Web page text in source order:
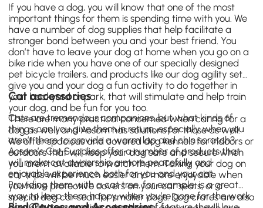
If you have a dog, you will know that one of the most
important things for them is spending time with you. We
have a number of dog supplies that help facilitate a
stronger bond between you and your best friend. You
don’t have to leave your dog at home when you go on a
bike ride when you have one of our specially designed
pet bicycle trailers, and products like our dog agility set
give you and your dog a fun activity to do together in
your backyard or park, that will stimulate and help train
your dog, and be fun for you too.
There are many practical concerned when caring for a
dog as well, and Aosom has solutions for those as well.
We offer spacious and covered dog kennels for indoors or
outdoors that will keep your dog safe and secure when
you aren’t available to watch them. Taking your dog on
car trips will be much easier and more enjoyable when
you have protective covers on your car seats, or a
special dog car seat for smaller dogs. Dog crates are also
Cat accessories
Cats are tremendous companions, but what kinds of
things can you give them in return, especially when you
aren’t there to provide a warm lap and chin scratch?
Aosom’s Cat Supplies offer a number of products that
will make cat ownership a more peacefully and
enjoyable experience, both for you and your cat.
Providing them with a cat tree, for example, is a great
way to keep them happy when you’re gone for the work